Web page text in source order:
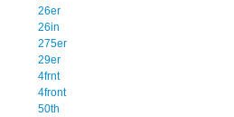
26er
26in
275er
29er
4frnt
4front
50th